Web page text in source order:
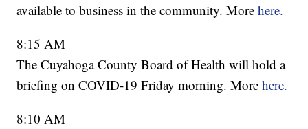
available to business in the community. Morehere.
8:15 AM
The Cuyahoga County Board of Health will hold a
briefing on COVID-19 Friday morning. Morehere.
8:10 AM